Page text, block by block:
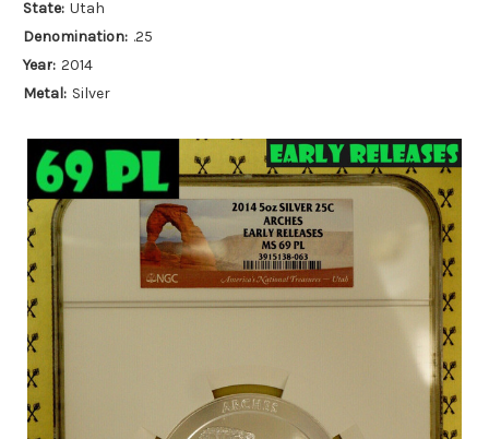
State: Utah
Denomination: .25
Year: 2014
Metal: Silver